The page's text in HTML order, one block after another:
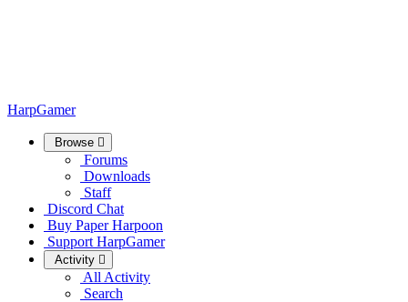
HarpGamer
Browse
Forums
Downloads
Staff
Discord Chat
Buy Paper Harpoon
Support HarpGamer
Activity
All Activity
Search